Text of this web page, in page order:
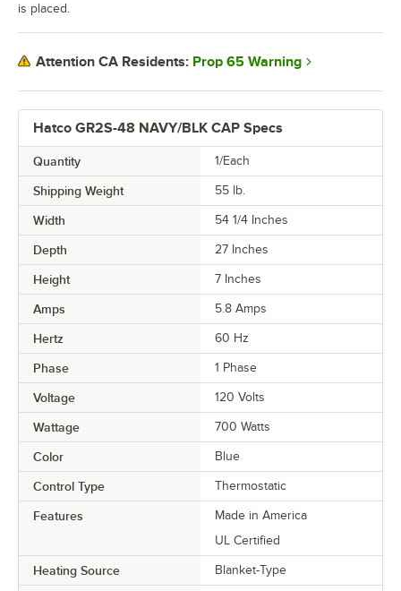
Hatco GR2S-48 NAVY/BLK CAP Specs
Quantity 1/Each
Shipping Weight 55 lb.
Width 54 1/4 Inches
Depth 27 Inches
Height 7 Inches
Amps 5.8 Amps
Hertz 60 Hz
Phase 1 Phase
Voltage 120 Volts
Wattage 700 Watts
Color Blue
Control Type Thermostatic
Features
Made in America
UL Certified
Heating Source Blanket-Type
is placed.
Attention CA Residents: Prop 65 Warning